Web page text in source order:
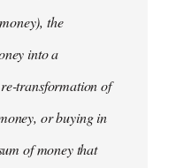
the
into a
transformation of
or buying in
of money that